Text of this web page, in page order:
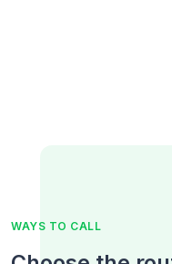
WAYS TO CALL